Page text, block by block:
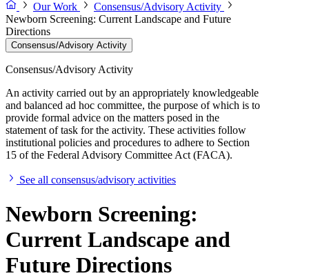
Our Work
Consensus/Advisory Activity
Newborn Screening: Current Landscape and Future
Directions
Consensus/Advisory Activity
Consensus/Advisory Activity
An activity carried out by an appropriately knowledgeable
and balanced ad hoc committee, the purpose of which is to
provide formal advice on the matters posed in the
statement of task for the activity. These activities follow
institutional policies and procedures to adhere to Section
15 of the Federal Advisory Committee Act (FACA).
See all consensus/advisory activities
Newborn Screening:
Current Landscape and
Future Directions